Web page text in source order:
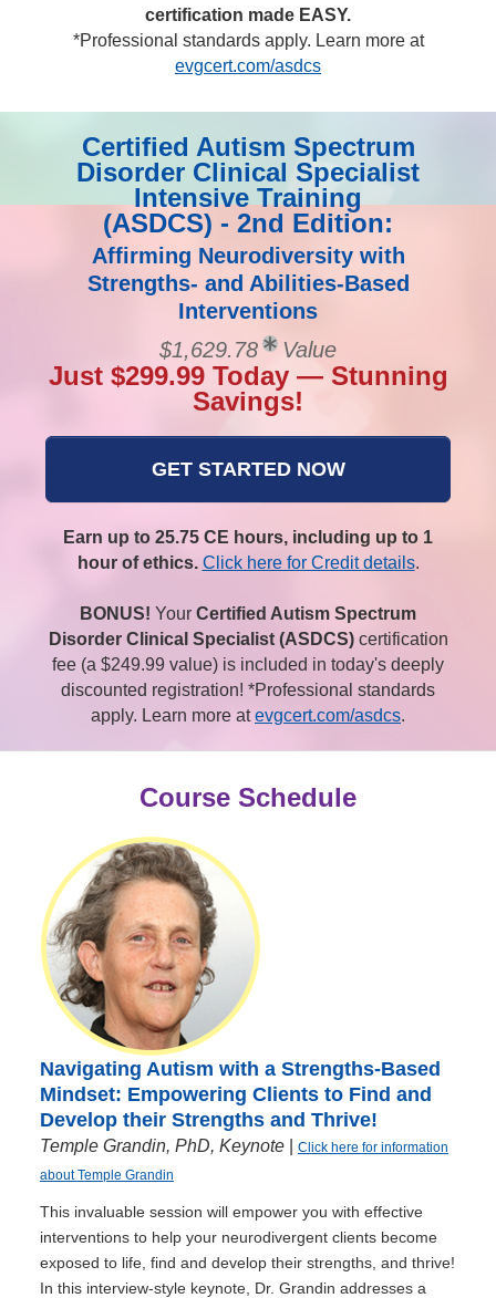
certification made EASY.
*Professional standards apply. Learn more at
evgcert.com/asdcs
Certified Autism Spectrum
Disorder Clinical Specialist
Intensive Training
(ASDCS) - 2nd Edition:
Affirming Neurodiversity with
Strengths- and Abilities-Based
Interventions
$1,629.78
Value
Just $299.99 Today — Stunning
Savings!
GET STARTED NOW
Earn up to 25.75 CE hours, including up to 1
hour of ethics. Click here for Credit details.
BONUS! Your Certified Autism Spectrum
Disorder Clinical Specialist (ASDCS)certification
fee (a $249.99 value) is included in today's deeply
discounted registration! *Professional standards
apply. Learn more atevgcert.com/asdcs.
Course Schedule
Navigating Autism with a Strengths-Based
Mindset: Empowering Clients to Find and
Develop their Strengths and Thrive!
Temple Grandin, PhD, Keynote
Click here for information
about Temple Grandin
This invaluable session will empower you with effective
interventions to help your neurodivergent clients become
exposed to life, find and develop their strengths, and thrive!
In this interview-style keynote, Dr. Grandin addresses a